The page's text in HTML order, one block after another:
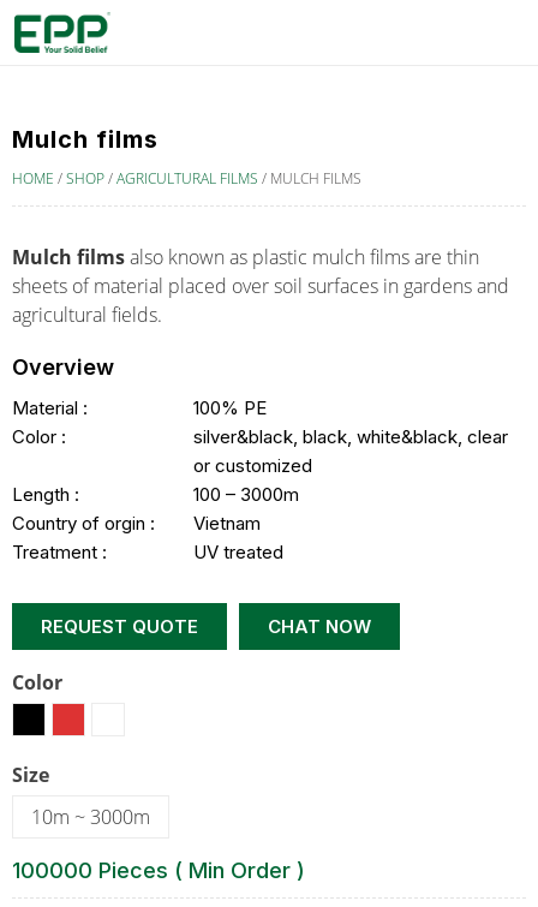
Mulch films
HOME /SHOP/AGRICULTURAL FILMS / MULCH FILMS
Mulch filmsalso known as plastic mulch filmsare thin
sheets of material placed over soil surfaces in gardens and
agricultural fields.
Overview
Material :
100% PE
Color :
silver&black, black, white&black, clear
or customized
Length :
100 – 3000m
Country of orgin :
Vietnam
Treatment :
UV treated
REQUEST QUOTE CHAT NOW
Color
Size
10m ~ 3000m
100000 Pieces ( Min Order )